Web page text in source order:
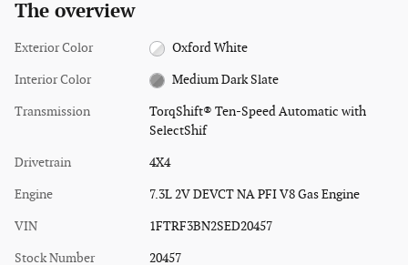
The overview
Exterior Color Oxford White
Interior Color Medium Dark Slate
Transmission
TorqShift® Ten-Speed Automatic with
SelectShif
Drivetrain 4X4
Engine 7.3L 2V DEVCT NA PFI V8 Gas Engine
VIN 1FTRF3BN2SED20457
Stock Number 20457